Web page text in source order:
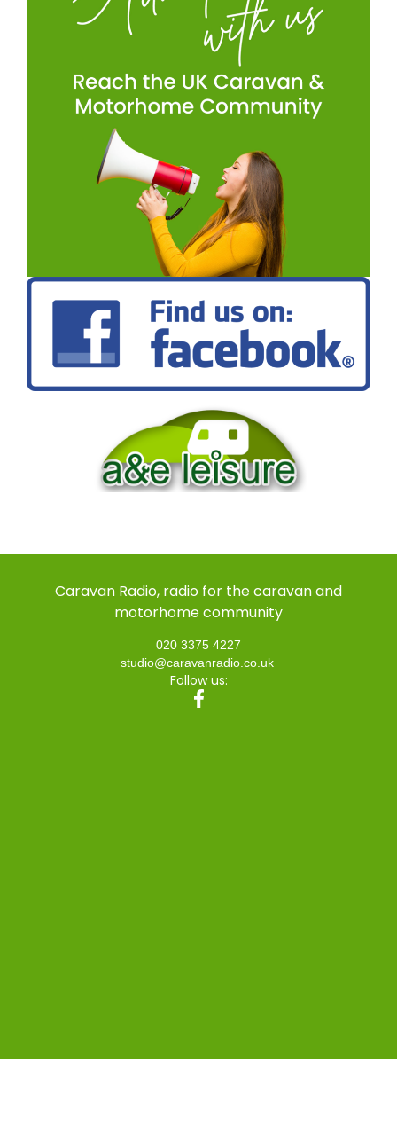
Caravan Radio, radio for the caravan and
motorhome community
020 3375 4227
studio@caravanradio.co.uk
Follow us: